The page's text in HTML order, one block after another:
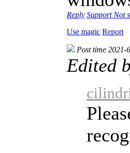
Reply Support Not
Use magic Report
Post time 2021-
Edited